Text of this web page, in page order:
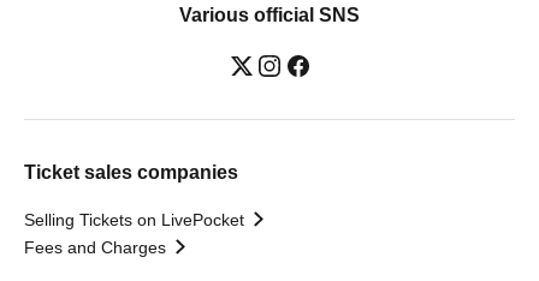
Various official SNS
Ticket sales companies
Selling Tickets on LivePocket
Fees and Charges